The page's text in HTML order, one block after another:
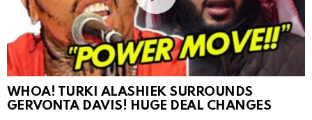
WHOA! TURKI ALASHIEK SURROUNDS
GERVONTA DAVIS! HUGE DEAL CHANGES